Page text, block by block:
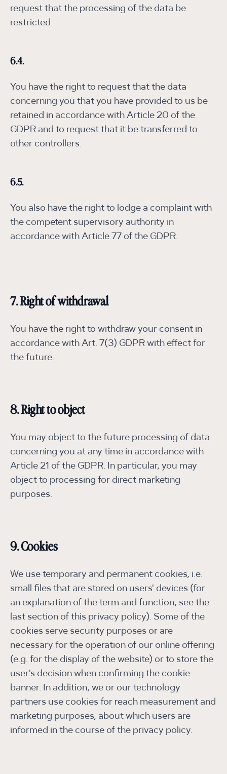
request that the processing of the data be
restricted.
6.4.
You have the right to request that the data
concerning you that you have provided to us be
retained in accordance with Article 20 of the
GDPR and to request that it be transferred to
other controllers.
6.5.
You also have the right to lodge a complaint with
the competent supervisory authority in
accordance with Article 77 of the GDPR.
7. Right of withdrawal
You have the right to withdraw your consent in
accordance with Art. 7(3) GDPR with effect for
the future.
8. Right to object
You may object to the future processing of data
concerning you at any time in accordance with
Article 21 of the GDPR. In particular, you may
object to processing for direct marketing
purposes.
9. Cookies
We use temporary and permanent cookies, i.e.
small files that are stored on users' devices (for
an explanation of the term and function, see the
last section of this privacy policy). Some of the
cookies serve security purposes or are
necessary for the operation of our online offering
(e.g. for the display of the website) or to store the
user's decision when confirming the cookie
banner. In addition, we or our technology
partners use cookies for reach measurement and
marketing purposes, about which users are
informed in the course of the privacy policy.